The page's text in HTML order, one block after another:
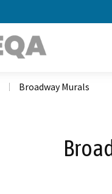
Broadway Murals